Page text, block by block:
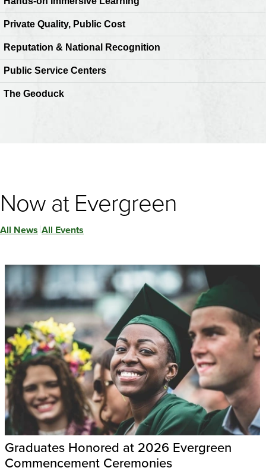
Private Quality, Public Cost
Reputation & National Recognition
Public Service Centers
The Geoduck
Now at Evergreen
All News All Events
Graduates Honored at 2026 Evergreen
Commencement Ceremonies